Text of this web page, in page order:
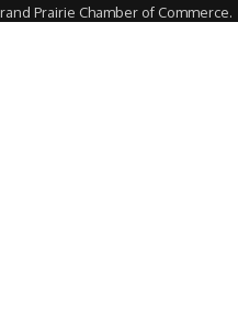
Prairie Chamber of Commerce.